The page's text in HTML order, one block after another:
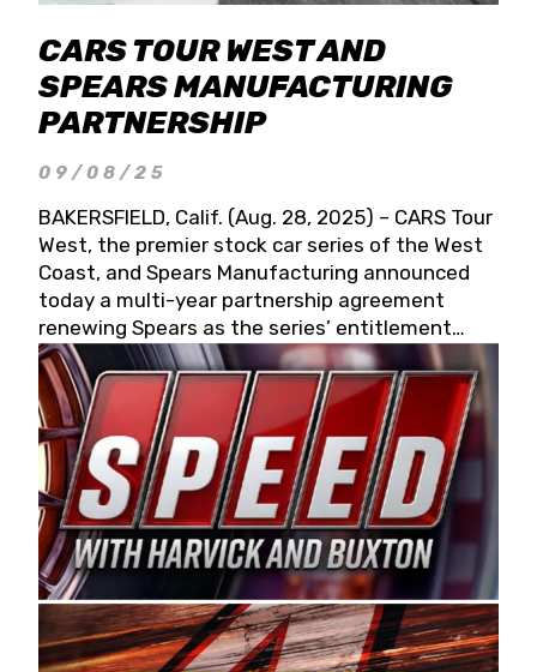
CARS TOUR WEST AND
SPEARS MANUFACTURING
PARTNERSHIP
09/08/25
BAKERSFIELD, Calif. (Aug. 28, 2025) – CARS Tour
West, the premier stock car series of the West
Coast, and Spears Manufacturing announced
today a multi-year partnership agreement
renewing Spears as the series’ entitlement
partner for 2026 and beyond. Spears CARS Tour
West officials also confirmed a 15-race schedule
for 2026, kicking off at Tucson Speedway with
the 13th Annual Chilly Willy 150 (Jan. 17, 2026).
The remaining events will be unveiled at a later
date. Founded by West Coast Stock Car Hall of
Famer Wayne Spears and his wife, Connie,
Spears Manufacturing is recognized globally for
its superior designs, innovation, and the
manufacturing and distribution of the highest
quality plastic piping products made in the USA.
“For decades, Wayne and Connie were